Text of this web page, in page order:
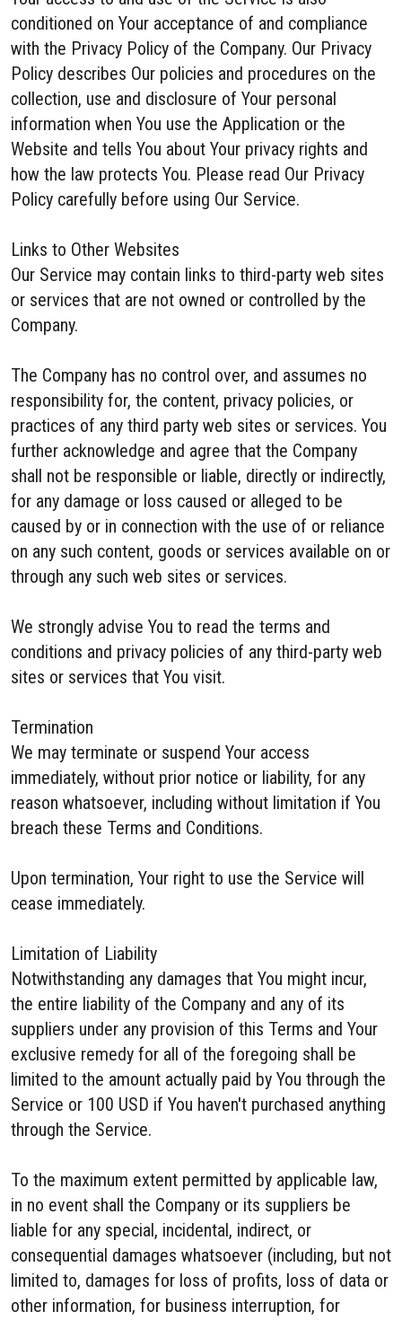
conditioned on Your acceptance of and compliance
with the Privacy Policy of the Company. Our Privacy
Policy describes Our policies and procedures on the
collection, use and disclosure of Your personal
information when You use the Application or the
Website and tells You about Your privacy rights and
how the law protects You. Please read Our Privacy
Policy carefully before using Our Service.
Links to Other Websites
Our Service may contain links to third-party web sites
or services that are not owned or controlled by the
Company.
The Company has no control over, and assumes no
responsibility for, the content, privacy policies, or
practices of any third party web sites or services. You
further acknowledge and agree that the Company
shall not be responsible or liable, directly or indirectly,
for any damage or loss caused or alleged to be
caused by or in connection with the use of or reliance
on any such content, goods or services available on or
through any such web sites or services.
We strongly advise You to read the terms and
conditions and privacy policies of any third-party web
sites or services that You visit.
Termination
We may terminate or suspend Your access
immediately, without prior notice or liability, for any
reason whatsoever, including without limitation if You
breach these Terms and Conditions.
Upon termination, Your right to use the Service will
cease immediately.
Limitation of Liability
Notwithstanding any damages that You might incur,
the entire liability of the Company and any of its
suppliers under any provision of this Terms and Your
exclusive remedy for all of the foregoing shall be
limited to the amount actually paid by You through the
Service or 100 USD if You haven't purchased anything
through the Service.
To the maximum extent permitted by applicable law,
in no event shall the Company or its suppliers be
liable for any special, incidental, indirect, or
consequential damages whatsoever (including, but not
limited to, damages for loss of profits, loss of data or
other information, for business interruption, for